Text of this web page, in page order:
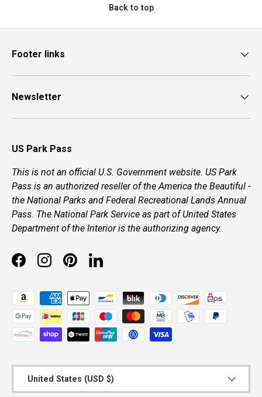
Back to top
Footer links
Newsletter
US Park Pass
This is not an official U.S. Government website. US Park
Pass is an authorized reseller of the America the Beautiful -
the National Parks and Federal Recreational Lands Annual
Pass. The National Park Service as part of United States
Department of the Interior is the authorizing agency.
FacebookInstagramPinterestLinkedIn
Payment methods accepted
United States (USD $)